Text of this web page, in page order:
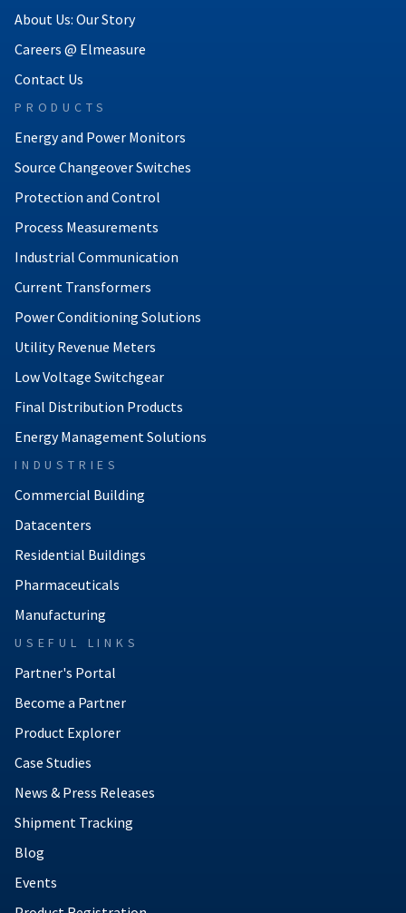
About Us: Our Story
Careers @ Elmeasure
Contact Us
PRODUCTS
Energy and Power Monitors
Source Changeover Switches
Protection and Control
Process Measurements
Industrial Communication
Current Transformers
Power Conditioning Solutions
Utility Revenue Meters
Low Voltage Switchgear
Final Distribution Products
Energy Management Solutions
INDUSTRIES
Commercial Building
Datacenters
Residential Buildings
Pharmaceuticals
Manufacturing
USEFUL LINKS
Partner's Portal
Become a Partner
Product Explorer
Case Studies
News & Press Releases
Shipment Tracking
Blog
Events